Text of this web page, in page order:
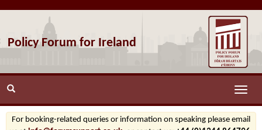
Policy Forum for Ireland
Toggle
For booking-related queries or information on speaking please email